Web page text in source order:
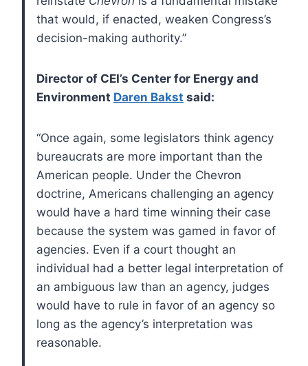
that would, if enacted, weaken Congress’s
decision-making authority.”
Director of CEI’s Center for Energy and
Environment Daren Bakst said:
“Once again, some legislators think agency
bureaucrats are more important than the
American people. Under the Chevron
doctrine, Americans challenging an agency
would have a hard time winning their case
because the system was gamed in favor of
agencies. Even if a court thought an
individual had a better legal interpretation of
an ambiguous law than an agency, judges
would have to rule in favor of an agency so
long as the agency’s interpretation was
reasonable.